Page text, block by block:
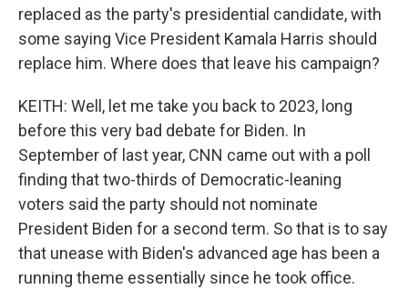
replaced as the party's presidential candidate, with
some saying Vice President Kamala Harris should
replace him. Where does that leave his campaign?
KEITH: Well, let me take you back to 2023, long
before this very bad debate for Biden. In
September of last year, CNN came out with a poll
finding that two-thirds of Democratic-leaning
voters said the party should not nominate
President Biden for a second term. So that is to say
that unease with Biden's advanced age has been a
running theme essentially since he took office.